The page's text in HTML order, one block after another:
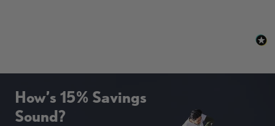
How’s 15% Savings
Sound?